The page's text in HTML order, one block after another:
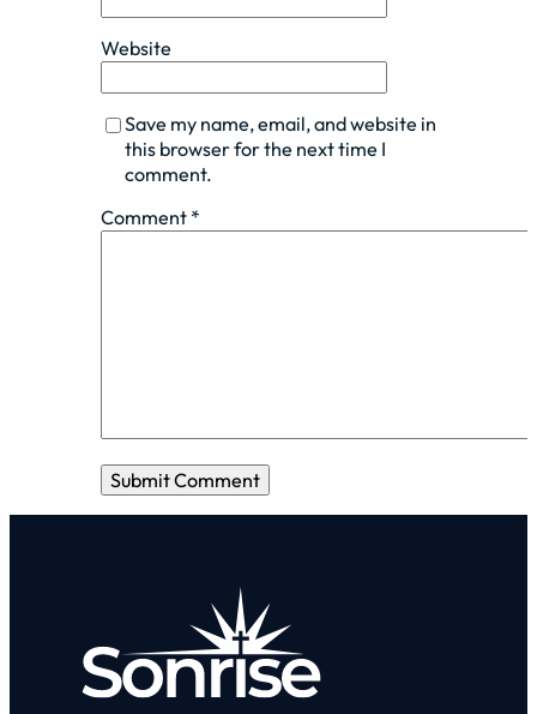
Website
Save my name, email, and website in
this browser for the next time I
comment.
Comment *